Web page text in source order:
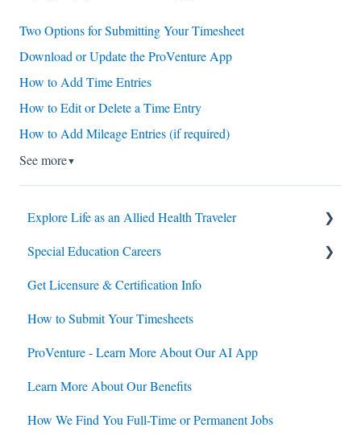
Two Options for Submitting Your Timesheet
Download or Update the ProVenture App
How to Add Time Entries
How to Edit or Delete a Time Entry
How to Add Mileage Entries (if required)
See more▼
Explore Life as an Allied Health Traveler
Contracts
Housing
Jobs
Special Education Careers
Housing
Jobs
Contracts
Get Licensure & Certification Info
How to Submit Your Timesheets
ProVenture - Learn More About Our AI App
Learn More About Our Benefits
How We Find You Full-Time or Permanent Jobs